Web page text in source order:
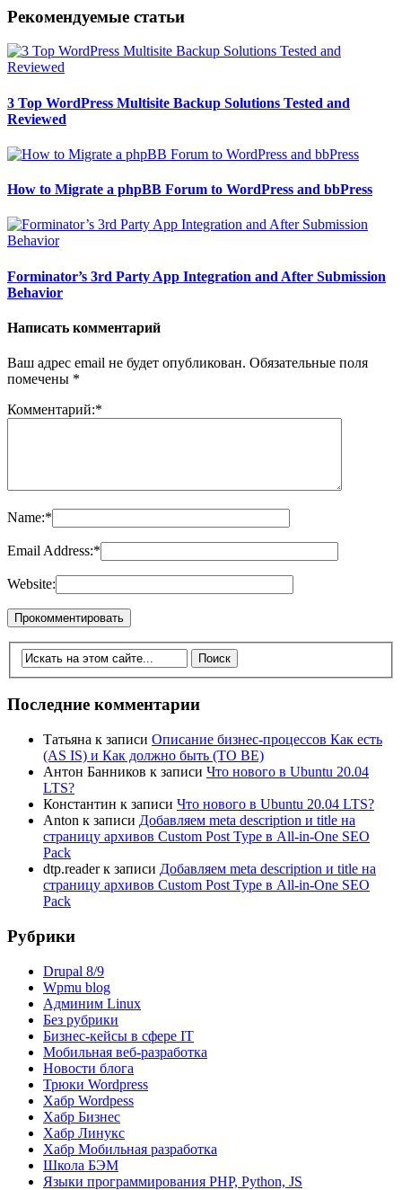
Рекомендуемые статьи
3 Top WordPress Multisite Backup Solutions Tested and
Reviewed
How to Migrate a phpBB Forum to WordPress and bbPress
Forminator’s 3rd Party App Integration and After Submission
Behavior
Написать комментарий
Ваш адрес email не будет опубликован. Обязательные поля
помечены *
Комментарий:*
Name:*
Email Address:*
Website:
Последние комментарии
Татьяна к записи Описание бизнес-процессов Как есть
(AS IS) и Как должно быть (TO BE)
Антон Банников к записи Что нового в Ubuntu 20.04
LTS?
Константин к записи Что нового в Ubuntu 20.04 LTS?
Anton к записи Добавляем meta description и title на
страницу архивов Custom Post Type в All-in-One SEO
Pack
dtp.readerк записи Добавляем meta description и title на
страницу архивов Custom Post Type в All-in-One SEO
Pack
Рубрики
Drupal 8/9
Wpmu blog
Админим Linux
Без рубрики
Бизнес-кейсы в сфере IT
Мобильная веб-разработка
Новости блога
Трюки Wordpress
Хабр Wordpess
Хабр Бизнес
Хабр Линукс
Хабр Мобильная разработка
Школа БЭМ
Языки программирования PHP, Python, JS